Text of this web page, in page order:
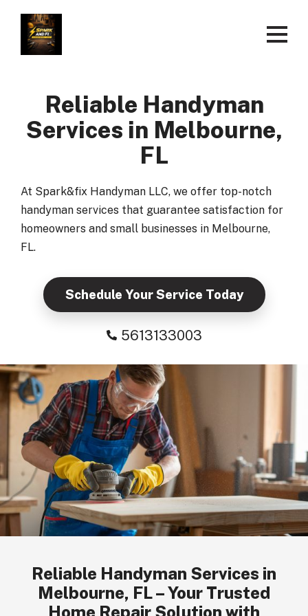
Reliable Handyman
Services in Melbourne,
FL
At Spark&fix Handyman LLC, we offer top-notch
handyman services that guarantee satisfaction for
homeowners and small businesses in Melbourne,
FL.
Schedule Your Service Today
5613133003
Reliable Handyman Services in
Melbourne, FL – Your Trusted
Home Repair Solution with